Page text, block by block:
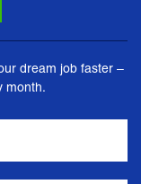
dream job faster –
month.